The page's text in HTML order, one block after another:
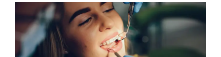
prosthetic teeth. Unlike removable dentures, these are
fixed,...